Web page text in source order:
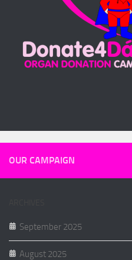
OUR CAMPAIGN
September 2025
August 2025